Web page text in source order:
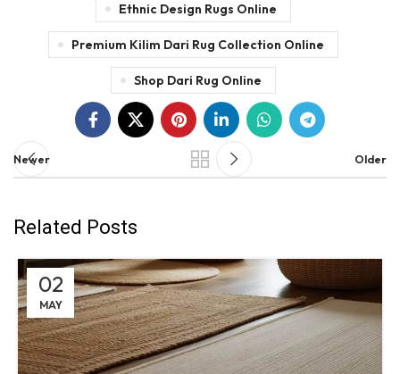
Ethnic Design Rugs Online
Premium Kilim Dari Rug Collection Online
Shop Dari Rug Online
Newer Older
Related Posts
02
MAY